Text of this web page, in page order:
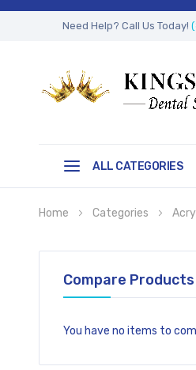
Need Help? Call Us Today!
ALL CATEGORIES
Home Categories
Compare Products
You have no items to